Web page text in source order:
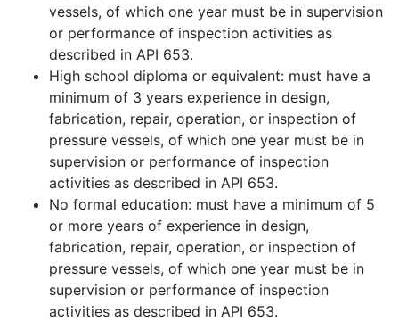
vessels, of which one year must be in supervision
or performance of inspection activities as
described in API 653.
High school diploma or equivalent: must have a
minimum of 3 years experience in design,
fabrication, repair, operation, or inspection of
pressure vessels, of which one year must be in
supervision or performance of inspection
activities as described in API 653.
No formal education: must have a minimum of 5
or more years of experience in design,
fabrication, repair, operation, or inspection of
pressure vessels, of which one year must be in
supervision or performance of inspection
activities as described in API 653.